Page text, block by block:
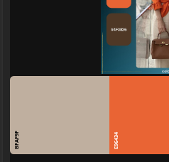
BFAF9F E96434